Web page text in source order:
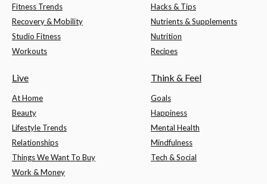
Fitness Trends
Recovery & Mobility
Studio Fitness
Workouts
Hacks & Tips
Nutrients & Supplements
Nutrition
Recipes
Live
At Home
Beauty
Lifestyle Trends
Relationships
Things We Want To Buy
Work & Money
Think & Feel
Goals
Happiness
Mental Health
Mindfulness
Tech & Social